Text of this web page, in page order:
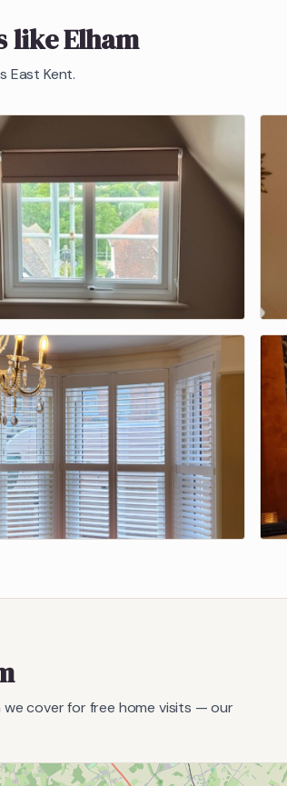
likeElham
East Kent.
we cover for free home visits — our